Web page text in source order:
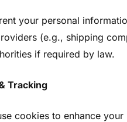
your personal
(e.g., shipping
if required by law.
Tracking
cookies to enhance